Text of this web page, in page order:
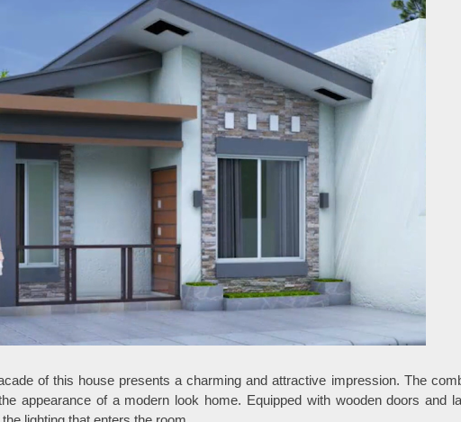
of this house presents a charming and attractive impression. The
appearance of a modern look home. Equipped with wooden doors and